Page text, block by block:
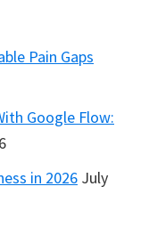
Pain Gaps
Google Flow:
in 2026 July